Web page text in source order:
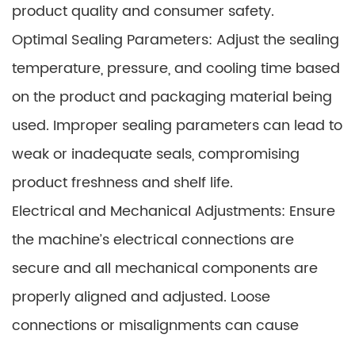
product quality and consumer safety.
Optimal Sealing Parameters: Adjust the sealing
temperature, pressure, and cooling time based
on the product and packaging material being
used. Improper sealing parameters can lead to
weak or inadequate seals, compromising
product freshness and shelf life.
Electrical and Mechanical Adjustments: Ensure
the machine’s electrical connections are
secure and all mechanical components are
properly aligned and adjusted. Loose
connections or misalignments can cause